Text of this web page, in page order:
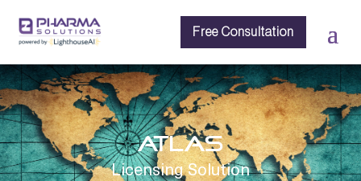
Free Consultation
ATLAS
Licensing Solution